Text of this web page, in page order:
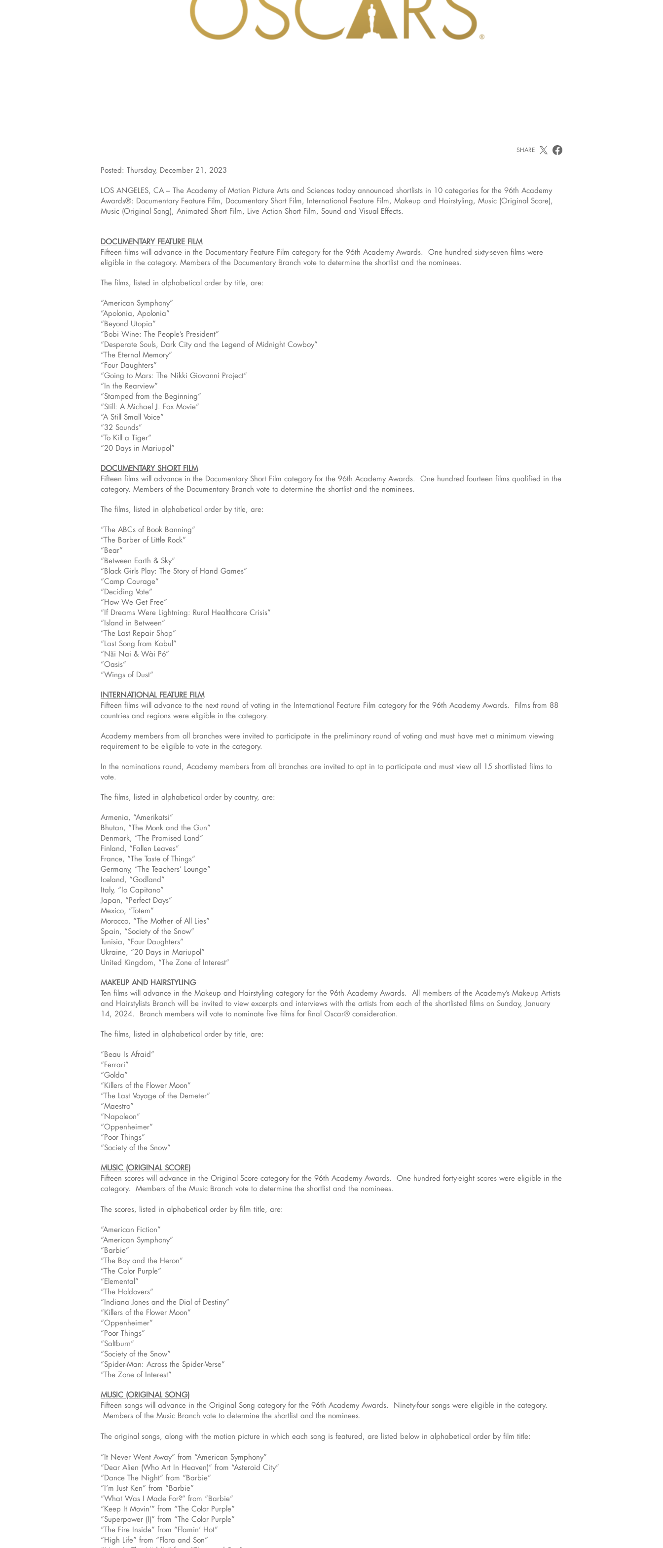
SHARE
Posted: Thursday, December 21, 2023
LOS ANGELES, CA – The Academy of Motion Picture Arts and Sciences today announced shortlists in 10 categories for the 96th Academy
Awards®: Documentary Feature Film, Documentary Short Film, International Feature Film, Makeup and Hairstyling, Music (Original Score),
Music (Original Song), Animated Short Film, Live Action Short Film, Sound and Visual Effects.
DOCUMENTARY FEATURE FILM
Fifteen films will advance in the Documentary Feature Film category for the 96th Academy Awards. One hundred sixty-seven films were
eligible in the category. Members of the Documentary Branch vote to determine the shortlist and the nominees.
The films, listed in alphabetical order by title, are:
“American Symphony”
“Apolonia, Apolonia”
“Beyond Utopia”
“Bobi Wine: The People’s President”
“Desperate Souls, Dark City and the Legend of Midnight Cowboy”
“The Eternal Memory”
“Four Daughters”
“Going to Mars: The Nikki Giovanni Project”
“In the Rearview”
“Stamped from the Beginning”
“Still: A Michael J. Fox Movie”
“A Still Small Voice”
“32 Sounds”
“To Kill a Tiger”
“20 Days in Mariupol”
DOCUMENTARY SHORT FILM
Fifteen films will advance in the Documentary Short Film category for the 96th Academy Awards. One hundred fourteen films qualified in the
category. Members of the Documentary Branch vote to determine the shortlist and the nominees.
The films, listed in alphabetical order by title, are:
“The ABCs of Book Banning”
“The Barber of Little Rock”
“Bear”
“Between Earth & Sky”
“Black Girls Play: The Story of Hand Games”
“Camp Courage”
“Deciding Vote”
“How We Get Free”
“If Dreams Were Lightning: Rural Healthcare Crisis”
“Island in Between”
“The Last Repair Shop”
“Last Song from Kabul”
“Nǎi Nai & Wài Pó”
“Oasis”
“Wings of Dust”
INTERNATIONAL FEATURE FILM
Fifteen films will advance to the next round of voting in the International Feature Film category for the 96th Academy Awards. Films from 88
countries and regions were eligible in the category.
Academy members from all branches were invited to participate in the preliminary round of voting and must have met a minimum viewing
requirement to be eligible to vote in the category.
In the nominations round, Academy members from all branches are invited to opt in to participate and must view all 15 shortlisted films to
vote.
The films, listed in alphabetical order by country, are:
Armenia, “Amerikatsi”
Bhutan, “The Monk and the Gun”
Denmark, “The Promised Land”
Finland, “Fallen Leaves”
France, “The Taste of Things”
Germany, “The Teachers’ Lounge”
Iceland, “Godland”
Italy, “Io Capitano”
Japan, “Perfect Days”
Mexico, “Totem”
Morocco, “The Mother of All Lies”
Spain, “Society of the Snow”
Tunisia, “Four Daughters”
Ukraine, “20 Days in Mariupol”
United Kingdom, “The Zone of Interest”
MAKEUP AND HAIRSTYLING
Ten films will advance in the Makeup and Hairstyling category for the 96th Academy Awards. All members of the Academy’s Makeup Artists
and Hairstylists Branch will be invited to view excerpts and interviews with the artists from each of the shortlisted films on Sunday, January
14, 2024. Branch members will vote to nominate five films for final Oscar® consideration.
The films, listed in alphabetical order by title, are:
“Beau Is Afraid”
“Ferrari”
“Golda”
“Killers of the Flower Moon”
“The Last Voyage of the Demeter”
“Maestro”
“Napoleon”
“Oppenheimer”
“Poor Things”
“Society of the Snow”
MUSIC (ORIGINAL SCORE)
Fifteen scores will advance in the Original Score category for the 96th Academy Awards. One hundred forty-eight scores were eligible in the
category. Members of the Music Branch vote to determine the shortlist and the nominees.
The scores, listed in alphabetical order by film title, are:
“American Fiction”
“American Symphony”
“Barbie”
“The Boy and the Heron”
“The Color Purple”
“Elemental”
“The Holdovers”
“Indiana Jones and the Dial of Destiny”
“Killers of the Flower Moon”
“Oppenheimer”
“Poor Things”
“Saltburn”
“Society of the Snow”
“Spider-Man: Across the Spider-Verse”
“The Zone of Interest”
MUSIC (ORIGINAL SONG)
Fifteen songs will advance in the Original Song category for the 96th Academy Awards. Ninety-four songs were eligible in the category.
Members of the Music Branch vote to determine the shortlist and the nominees.
The original songs, along with the motion picture in which each song is featured, are listed below in alphabetical order by film title:
“It Never Went Away” from “American Symphony”
“Dear Alien (Who Art In Heaven)” from “Asteroid City”
“Dance The Night” from “Barbie”
“I’m Just Ken” from “Barbie”
“What Was I Made For?” from “Barbie”
“Keep It Movin’” from “The Color Purple”
“Superpower (I)” from “The Color Purple”
“The Fire Inside” from “Flamin’ Hot”
“High Life” from “Flora and Son”